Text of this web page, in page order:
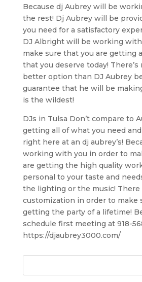
Because dj Aubrey will be
the rest! Dj Aubrey will be
you need for a satisfactory
DJ Albright will be working
make sure that you are getting
that you deserve today! There’s
better option than DJ Aubrey
guarantee that he will be
is the wildest!
DJs in Tulsa Don’t compare to
getting all of what you need
right here at an dj aubrey’s!
working with you in order to
are getting the high quality
personal to your taste and
the lighting or the music! There
customization in order to make
getting the party of a lifetime!
schedule first meeting at 918-
https://djaubrey3000.com/